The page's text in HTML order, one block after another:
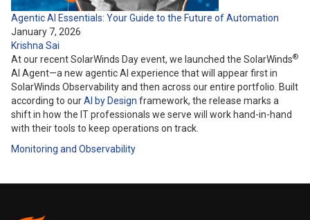
Agentic AI Essentials: Your Guide to the Future of Automation
January 7, 2026
Krishna Sai
At our recent SolarWinds Day event, we launched the SolarWinds®
AI Agent—a new agentic AI experience that will appear first in
SolarWinds Observability and then across our entire portfolio. Built
according to ourAI by Design framework, the release marks a
shift in how the IT professionals we serve will work hand-in-hand
with their tools to keep operations on track.
Monitoring and Observability